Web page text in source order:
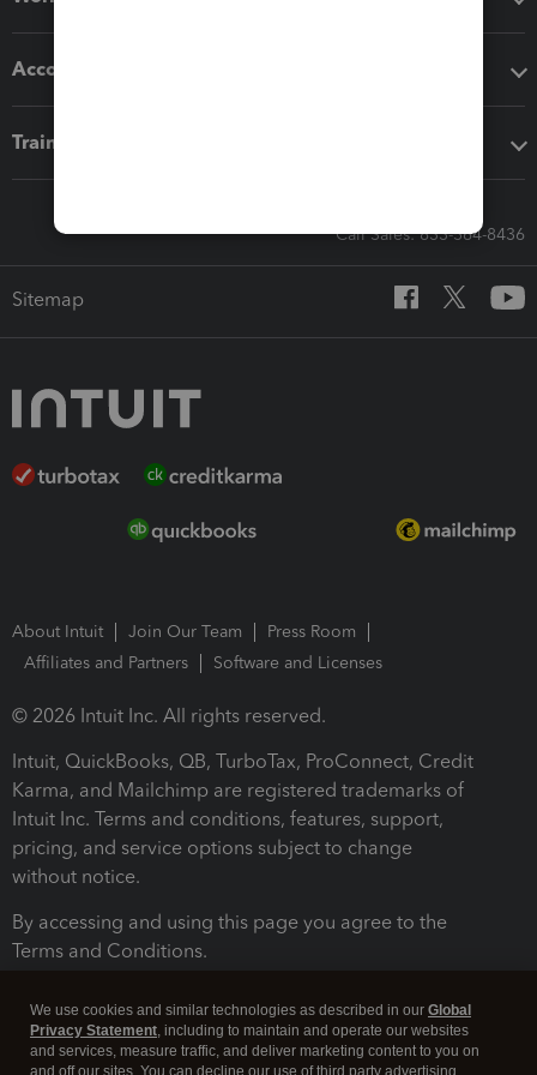
Accounting solutions
Training & support
Call Sales: 833-564-8436
Sitemap
About Intuit Join Our Team
Press Room
Affiliates and Partners
Software and Licenses
© 2026 Intuit Inc. All rights reserved.
Intuit, QuickBooks, QB, TurboTax, ProConnect, Credit
Karma, and Mailchimp are registered trademarks of
Intuit Inc. Terms and conditions, features, support,
pricing, and service options subject to change
without notice.
By accessing and using this page you agree to the
Terms and Conditions.
We use cookies and similar technologies as described in our Global
Privacy Statement, including to maintain and operate our websites
and services, measure traffic, and deliver marketing content to you on
and off our sites. You can decline our use of third party advertising